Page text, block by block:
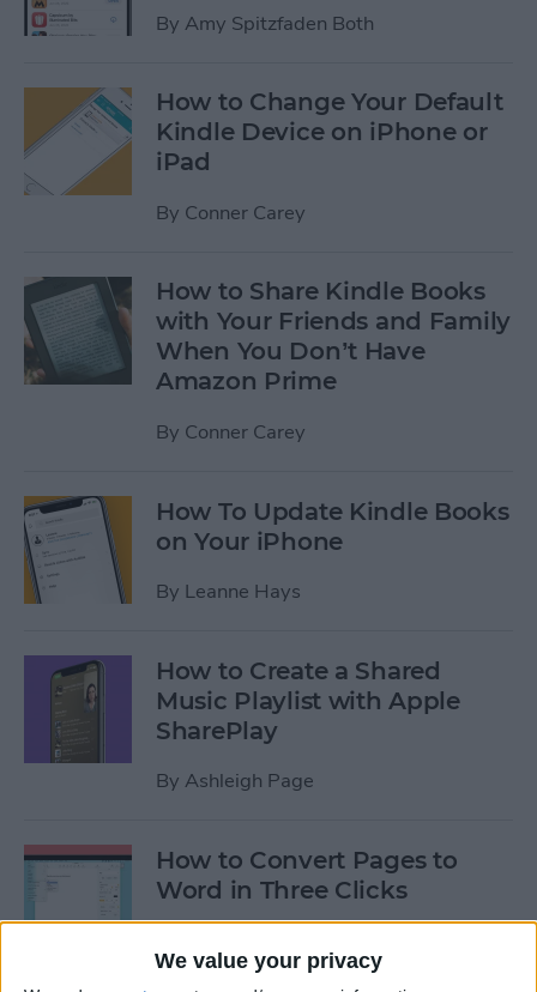
We value your privacy
By Amy Spitzfaden Both
How to Change Your Default
Kindle Device on iPhone or
iPad
By Conner Carey
How to Share Kindle Books
with Your Friends and Family
When You Don’t Have
Amazon Prime
By Conner Carey
How To Update Kindle Books
on Your iPhone
By Leanne Hays
How to Create a Shared
Music Playlist with Apple
SharePlay
By Ashleigh Page
How to Convert Pages to
Word in Three Clicks